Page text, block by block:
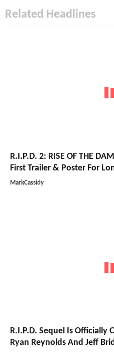
Related Headlines
R.I.P.D. 2: RISE OF THE
First Trailer & Poster For
MarkCassidy
R.I.P.D. Sequel Is Officially
Ryan Reynolds And Jeff